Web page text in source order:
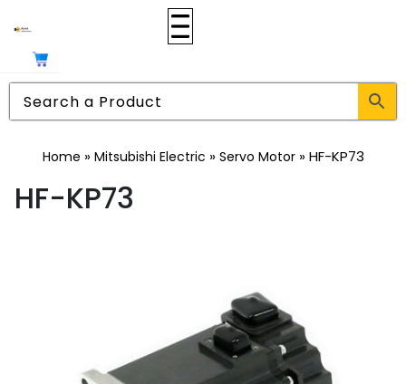
Home » Mitsubishi Electric » Servo Motor»HF-KP73
HF-KP73